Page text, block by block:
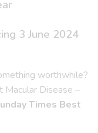
3 June 2024
worthwhile?
Disease –
Times Best